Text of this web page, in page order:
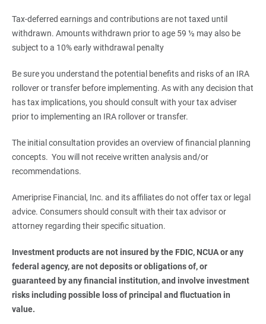
Tax-deferred earnings and contributions are not taxed until
withdrawn. Amounts withdrawn prior to age 59 ½ may also be
subject to a 10% early withdrawal penalty
Be sure you understand the potential benefits and risks of an IRA
rollover or transfer before implementing. As with any decision that
has tax implications, you should consult with your tax adviser
prior to implementing an IRA rollover or transfer.
The initial consultation provides an overview of financial planning
concepts. You will not receive written analysis and/or
recommendations.
Ameriprise Financial, Inc. and its affiliates do not offer tax or legal
advice. Consumers should consult with their tax advisor or
attorney regarding their specific situation.
Investment products are not insured by the FDIC, NCUA or any
federal agency, are not deposits or obligations of, or
guaranteed by any financial institution, and involve investment
risks including possible loss of principal and fluctuation in
value.